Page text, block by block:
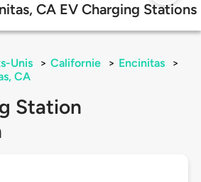
CA EV Charging Stations
Unis > Californie > Encinitas
>
CA
Station